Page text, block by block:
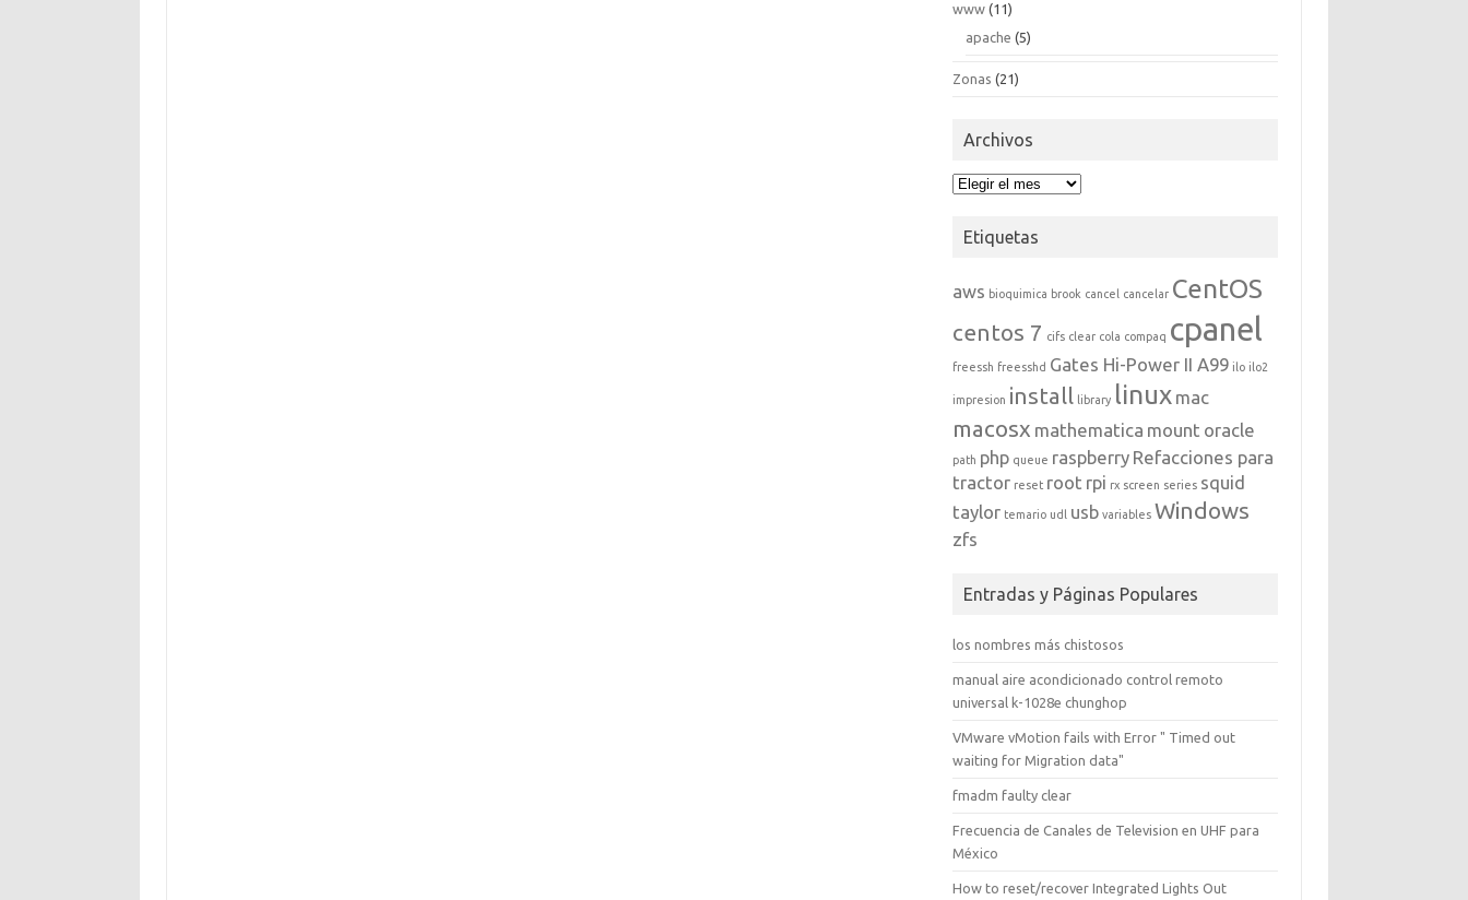
www (11)
apache (5)
Zonas (21)
Archivos
Archivos
Etiquetas
aws bioquimica brook cancel cancelar CentOS
centos 7 cifs clear cola compaq cpanel
freessh freesshd Gates Hi-Power II A99 ilo ilo2
impresion install library linux mac
macosx mathematica mount oracle
path php queue raspberry Refacciones para
tractor reset root rpi rx screen series squid
taylor temario udl usb variables Windows
zfs
Entradas y Páginas Populares
los nombres más chistosos
manual aire acondicionado control remoto
universal k-1028e chunghop
VMware vMotion fails with Error " Timed out
waiting for Migration data"
fmadm faulty clear
Frecuencia de Canales de Television en UHF para
México
How to reset/recover Integrated Lights Out